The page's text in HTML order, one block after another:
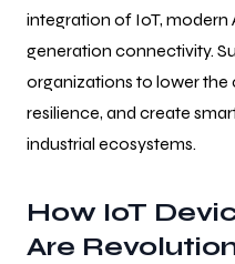
integration of IoT, modern
generation connectivity.
organizations to lower
resilience, and create
industrial ecosystems.
How IoT
Are